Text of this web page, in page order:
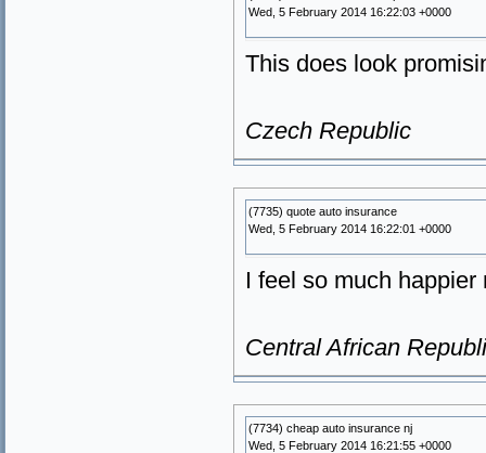
Wed, 5 February 2014 16:22:03 +0000
This does look
Czech Republic
(7735) quote auto insurance
Wed, 5 February 2014 16:22:01 +0000
I feel so much
Central African
(7734) cheap auto insurance nj
Wed, 5 February 2014 16:21:55 +0000